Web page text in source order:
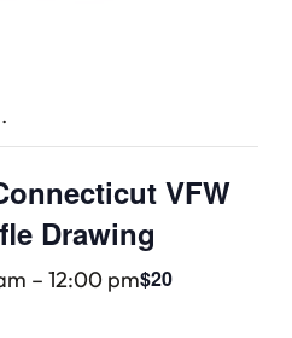
VFW
Drawing
– 12:00 pm$20